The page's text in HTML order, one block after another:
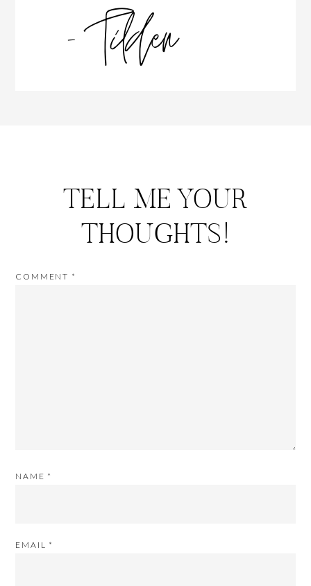
TELL ME YOUR
THOUGHTS!
COMMENT *
NAME *
EMAIL *